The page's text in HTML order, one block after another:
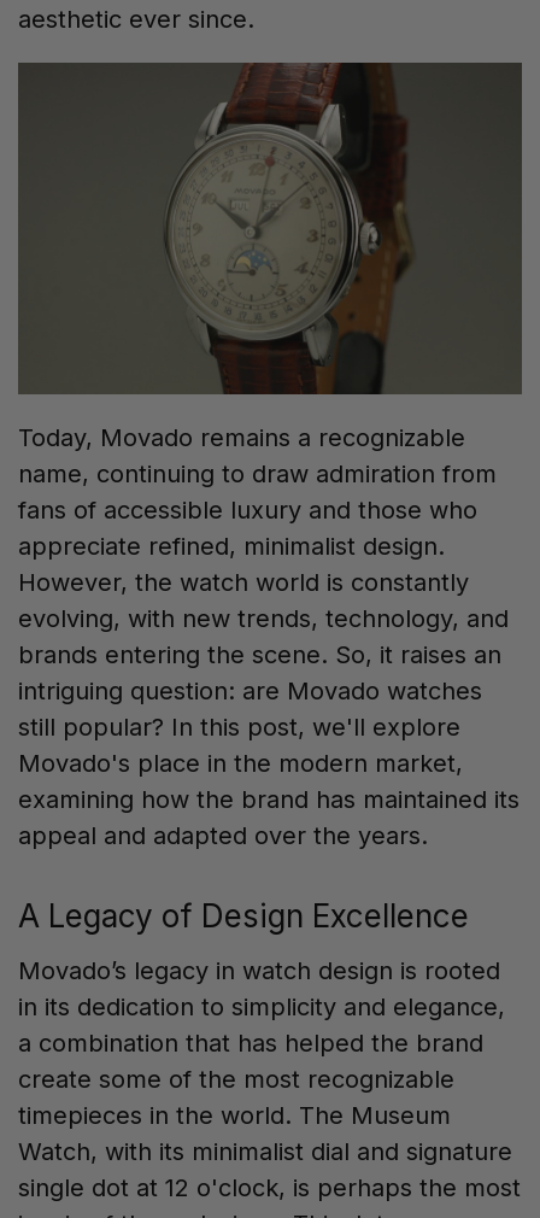
aesthetic ever since.
Today, Movado remains a recognizable
name, continuing to draw admiration from
fans of accessible luxury and those who
appreciate refined, minimalist design.
However, the watch world is constantly
evolving, with new trends, technology, and
brands entering the scene. So, it raises an
intriguing question: are Movado watches
still popular? In this post, we'll explore
Movado's place in the modern market,
examining how the brand has maintained its
appeal and adapted over the years.
A Legacy of Design Excellence
Movado’s legacy in watch design is rooted
in its dedication to simplicity and elegance,
a combination that has helped the brand
create some of the most recognizable
timepieces in the world. The Museum
Watch, with its minimalist dial and signature
single dot at 12 o'clock, is perhaps the most